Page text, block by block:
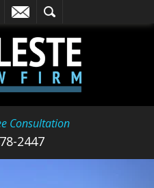
Consultation
2447